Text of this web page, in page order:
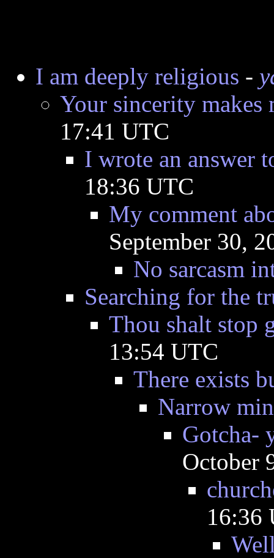
I am deeply religious -
Your sincerity makes
17:41 UTC
I wrote an answer
18:36 UTC
My comment
September 30,
No sarcasm
Searching for the
Thou shalt stop
13:54 UTC
There exists
Narrow
Gotcha-
October
16:36